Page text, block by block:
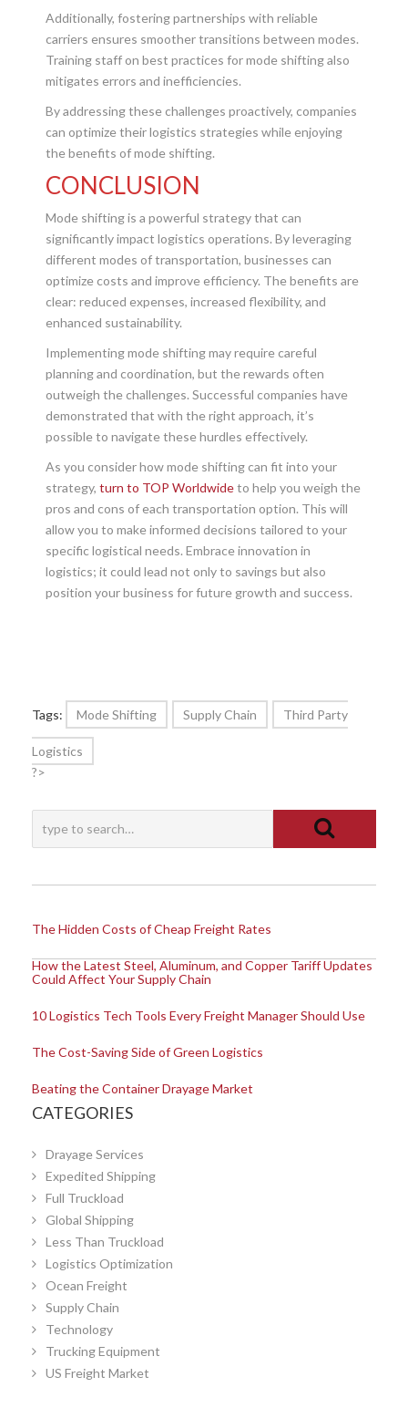
Additionally, fostering partnerships with reliable
carriers ensures smoother transitions between modes.
Training staff on best practices for mode shifting also
mitigates errors and inefficiencies.
By addressing these challenges proactively, companies
can optimize their logistics strategies while enjoying
the benefits of mode shifting.
CONCLUSION
Mode shifting is a powerful strategy that can
significantly impact logistics operations. By leveraging
different modes of transportation, businesses can
optimize costs and improve efficiency. The benefits are
clear: reduced expenses, increased flexibility, and
enhanced sustainability.
Implementing mode shifting may require careful
planning and coordination, but the rewards often
outweigh the challenges. Successful companies have
demonstrated that with the right approach, it’s
possible to navigate these hurdles effectively.
As you consider how mode shifting can fit into your
strategy, turn to TOP Worldwideto help you weigh the
pros and cons of each transportation option. This will
allow you to make informed decisions tailored to your
specific logistical needs. Embrace innovation in
logistics; it could lead not only to savings but also
position your business for future growth and success.
Tags: Mode Shifting Supply Chain Third Party
Logistics
?>
The Hidden Costs of Cheap Freight Rates
How the Latest Steel, Aluminum, and Copper Tariff Updates
Could Affect Your Supply Chain
10 Logistics Tech Tools Every Freight Manager Should Use
The Cost-Saving Side of Green Logistics
Beating the Container Drayage Market
CATEGORIES
Drayage Services
Expedited Shipping
Full Truckload
Global Shipping
Less Than Truckload
Logistics Optimization
Ocean Freight
Supply Chain
Technology
Trucking Equipment
US Freight Market